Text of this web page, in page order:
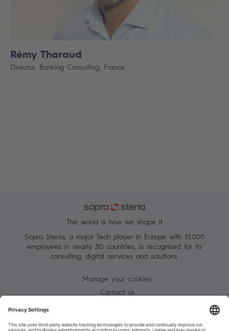
Rémy Tharaud
Director, Banking Consulting, France
The world is how we shape it
Sopra Steria, a major Tech player in Europe with 51,000
employees in nearly 30 countries, is recognised for its
consulting, digital services and solutions.
Manage your cookies
Contact us